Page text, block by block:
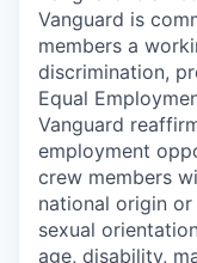
Vanguard is
members a
discrimination,
Equal
Vanguard
employment
crew members
national origin or
sexual
age, disability,